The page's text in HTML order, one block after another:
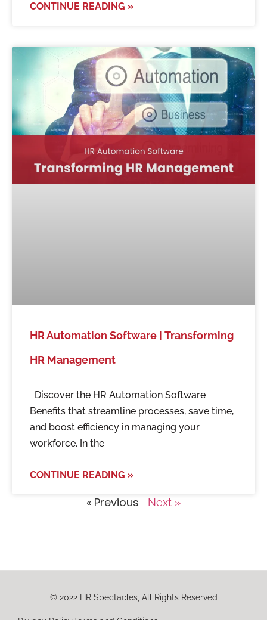
CONTINUE READING »
HR Automation Software | Transforming
HR Management
Discover the HR Automation Software
Benefits that streamline processes, save time,
and boost efficiency in managing your
workforce. In the
CONTINUE READING »
« Previous Next »
© 2022 HR Spectacles, All Rights Reserved